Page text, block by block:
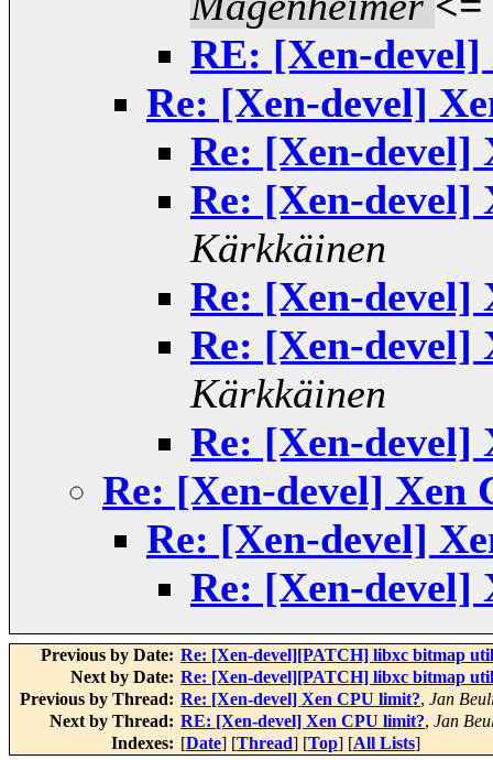
RE: [Xen-
Re: [Xen-devel]
Re: [Xen-devel]
Re: [Xen-devel]
Kärkkäinen
Re: [Xen-devel]
Re: [Xen-devel]
Kärkkäinen
Re: [Xen-devel]
Re: [Xen-devel] Xen
Re: [Xen-devel]
Re: [Xen-devel]
Previous by Date: Re: [Xen-devel][PATCH] libxc bitmap
Next by Date: Re: [Xen-devel][PATCH] libxc bitmap
Previous by Thread: Re: [Xen-devel] Xen CPU limit?, Jan
Next by Thread: RE: [Xen-devel] Xen CPU limit?, Jan
Indexes: [Date] [Thread] [Top] [All Lists]